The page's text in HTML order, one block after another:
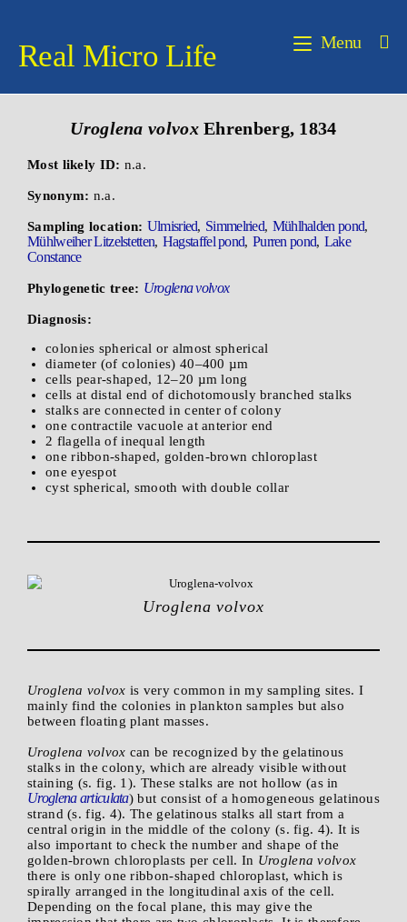
Real Micro Life Menu
Uroglena volvoxEhrenberg, 1834
Most likely ID: n.a.
Synonym: n.a.
Sampling location: Ulmisried, Simmelried, Mühlhalden pond,
Mühlweiher Litzelstetten, Hagstaffel pond, Purren pond, Lake
Constance
Phylogenetic tree: Uroglena volvox
Diagnosis:
colonies spherical or almost spherical
diameter (of colonies) 40–400 µm
cells pear-shaped, 12–20 µm long
cells at distal end of dichotomously branched stalks
stalks are connected in center of colony
one contractile vacuole at anterior end
2 flagella of inequal length
one ribbon-shaped, golden-brown chloroplast
one eyespot
cyst spherical, smooth with double collar
Uroglena volvox
Uroglena volvox is very common in my sampling sites. I
mainly find the colonies in plankton samples but also
between floating plant masses.
Uroglena volvox can be recognized by the gelatinous
stalks in the colony, which are already visible without
staining (s. fig. 1). These stalks are not hollow (as in
Uroglena articulata) but consist of a homogeneous gelatinous
strand (s. fig. 4). The gelatinous stalks all start from a
central origin in the middle of the colony (s. fig. 4). It is
also important to check the number and shape of the
golden-brown chloroplasts per cell. In Uroglena volvox
there is only one ribbon-shaped chloroplast, which is
spirally arranged in the longitudinal axis of the cell.
Depending on the focal plane, this may give the